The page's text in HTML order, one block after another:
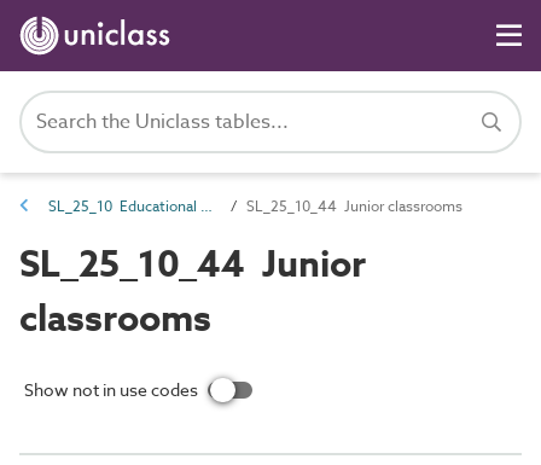
SL_25_10 Educational spaces SL_25_10_44 Junior classrooms
SL_25_10_44 Junior
classrooms
Show not in use codes